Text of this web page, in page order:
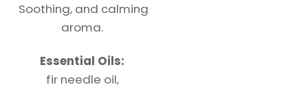
Soothing, and calming
aroma.
Essential Oils:
fir needle oil,